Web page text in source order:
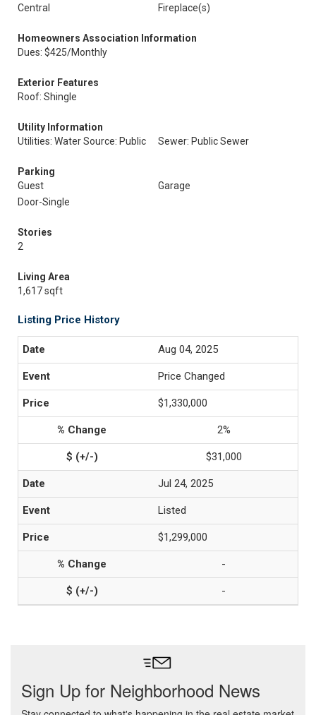
Central
Fireplace(s)
Homeowners Association Information
Dues: $425/Monthly
Exterior Features
Roof: Shingle
Utility Information
Utilities: Water Source: Public
Sewer: Public Sewer
Parking
Guest
Garage
Door-Single
Stories
2
Living Area
1,617 sqft
Listing Price History
Aug 04, 2025
Price Changed
$1,330,000
2%
$31,000
Jul 24, 2025
Listed
$1,299,000
-
-